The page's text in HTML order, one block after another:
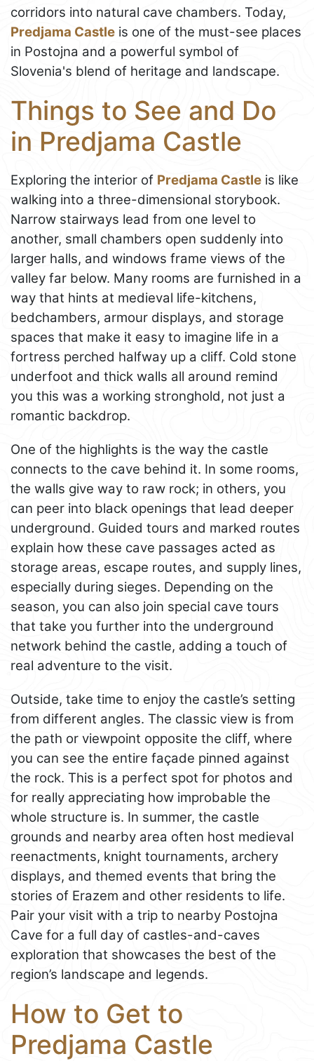
corridors into natural cave chambers. Today,
Predjama Castle is one of the must-see places
in Postojna and a powerful symbol of
Slovenia's blend of heritage and landscape.
Things to See and Do
in Predjama Castle
Exploring the interior of Predjama Castle is like
walking into a three-dimensional storybook.
Narrow stairways lead from one level to
another, small chambers open suddenly into
larger halls, and windows frame views of the
valley far below. Many rooms are furnished in a
way that hints at medieval life-kitchens,
bedchambers, armour displays, and storage
spaces that make it easy to imagine life in a
fortress perched halfway up a cliff. Cold stone
underfoot and thick walls all around remind
you this was a working stronghold, not just a
romantic backdrop.
One of the highlights is the way the castle
connects to the cave behind it. In some rooms,
the walls give way to raw rock; in others, you
can peer into black openings that lead deeper
underground. Guided tours and marked routes
explain how these cave passages acted as
storage areas, escape routes, and supply lines,
especially during sieges. Depending on the
season, you can also join special cave tours
that take you further into the underground
network behind the castle, adding a touch of
real adventure to the visit.
Outside, take time to enjoy the castle’s setting
from different angles. The classic view is from
the path or viewpoint opposite the cliff, where
you can see the entire façade pinned against
the rock. This is a perfect spot for photos and
for really appreciating how improbable the
whole structure is. In summer, the castle
grounds and nearby area often host medieval
reenactments, knight tournaments, archery
displays, and themed events that bring the
stories of Erazem and other residents to life.
Pair your visit with a trip to nearby Postojna
Cave for a full day of castles-and-caves
exploration that showcases the best of the
region’s landscape and legends.
How to Get to
Predjama Castle